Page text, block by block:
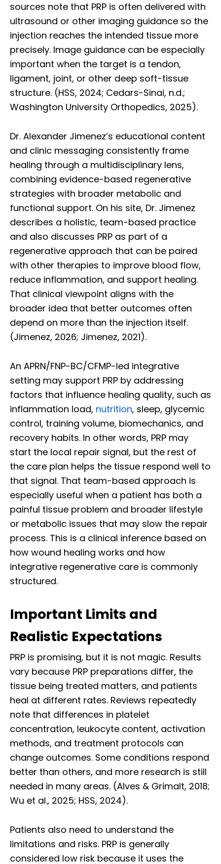
sources note that PRP is often delivered with
ultrasound or other imaging guidance so the
injection reaches the intended tissue more
precisely. Image guidance can be especially
important when the target is a tendon,
ligament, joint, or other deep soft-tissue
structure. (HSS, 2024; Cedars-Sinai, n.d.;
Washington University Orthopedics, 2025).
Dr. Alexander Jimenez’s educational content
and clinic messaging consistently frame
healing through a multidisciplinary lens,
combining evidence-based regenerative
strategies with broader metabolic and
functional support. On his site, Dr. Jimenez
describes a holistic, team-based practice
and also discusses PRP as part of a
regenerative approach that can be paired
with other therapies to improve blood flow,
reduce inflammation, and support healing.
That clinical viewpoint aligns with the
broader idea that better outcomes often
depend on more than the injection itself.
(Jimenez, 2026; Jimenez, 2021).
An APRN/FNP-BC/CFMP-led integrative
setting may support PRP by addressing
factors that influence healing quality, such as
inflammation load, nutrition, sleep, glycemic
control, training volume, biomechanics, and
recovery habits. In other words, PRP may
start the local repair signal, but the rest of
the care plan helps the tissue respond well to
that signal. That team-based approach is
especially useful when a patient has both a
painful tissue problem and broader lifestyle
or metabolic issues that may slow the repair
process. This is a clinical inference based on
how wound healing works and how
integrative regenerative care is commonly
structured.
Important Limits and
Realistic Expectations
PRP is promising, but it is not magic. Results
vary because PRP preparations differ, the
tissue being treated matters, and patients
heal at different rates. Reviews repeatedly
note that differences in platelet
concentration, leukocyte content, activation
methods, and treatment protocols can
change outcomes. Some conditions respond
better than others, and more research is still
needed in many areas. (Alves & Grimalt, 2018;
Wu et al., 2025; HSS, 2024).
Patients also need to understand the
limitations and risks. PRP is generally
considered low risk because it uses the